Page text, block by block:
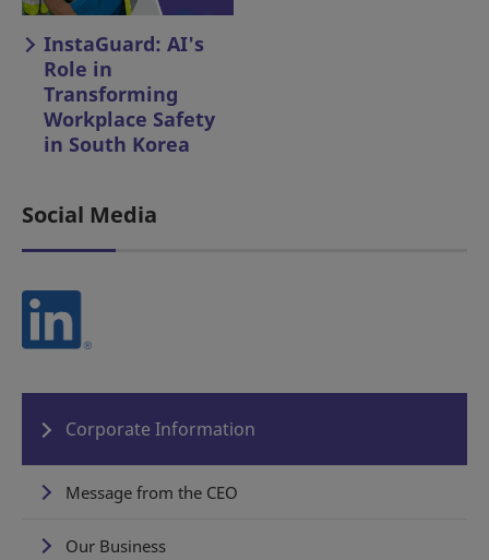
InstaGuard: AI's
Role in
Transforming
Workplace Safety
in South Korea
Social Media
Corporate Information
Message from the CEO
Our Business